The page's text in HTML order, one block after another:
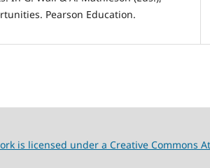
Pearson Education.
is licensed under a Creative Commons